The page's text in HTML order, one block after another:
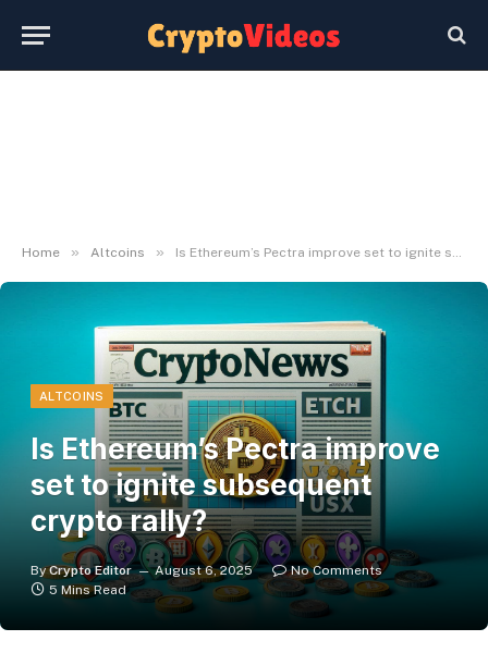
Home » Altcoins » Is Ethereum’s Pectra improve set to ignite subsequent crypto rally?
ALTCOINS
Is Ethereum’s Pectra improve
set to ignite subsequent
crypto rally?
By Crypto Editor August 6, 2025
No Comments
5 Mins Read